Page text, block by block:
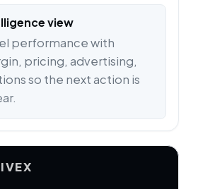
view
performance with
pricing, advertising,
so the next action is